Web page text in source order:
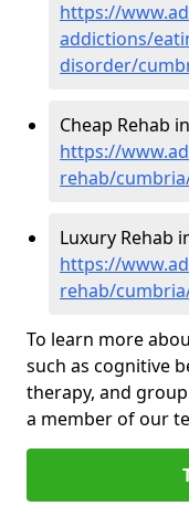
https://
addictions/
disorder/
Cheap Rehab
https://
rehab/
Luxury Rehab
https://
rehab/
To learn more
such as cognitive
therapy, and
a member of our